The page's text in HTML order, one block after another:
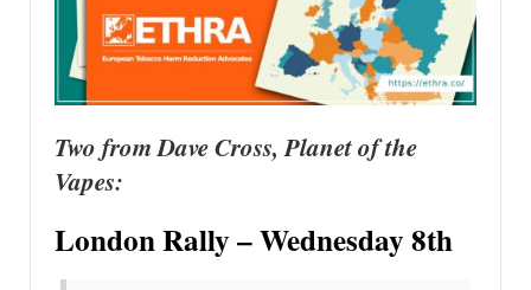
Two from Dave Cross, Planet of the
Vapes:
London Rally – Wednesday 8th